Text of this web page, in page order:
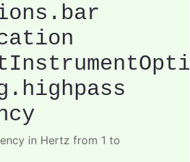
.bar
.highpass
in Hertz from 1 to